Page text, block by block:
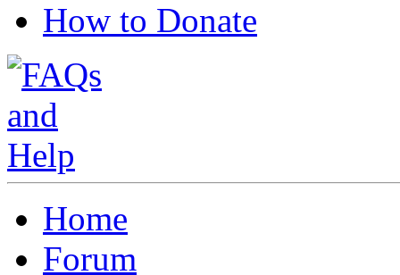
How to Donate
Home
Forum